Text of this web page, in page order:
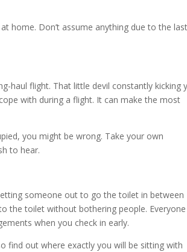
home. Don’t assume anything due to the last
haul flight. That little devil constantly kicking
with during a flight. It can make the most
you might be wrong. Take your own
to hear.
someone out to go the toilet in between
the toilet without bothering people. Everyone
when you check in early.
find out where exactly you will be sitting with